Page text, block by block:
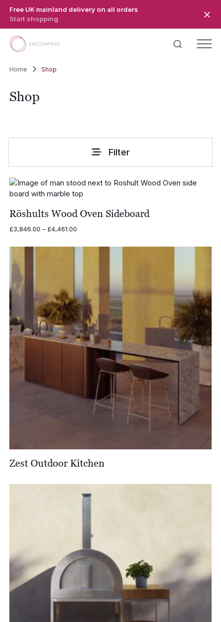
Free UK mainland delivery on all orders
Start shopping
Home Shop
Shop
Filter
Röshults Wood Oven Sideboard
£3,846.00 – £4,461.00Price
£3,846.00
Zest Outdoor Kitchen